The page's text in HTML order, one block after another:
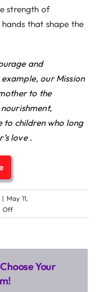
strength of
that shape the
and
our Mission
to the
to children who long
love .
| May 11,
Offon
Celebrating
and
Your